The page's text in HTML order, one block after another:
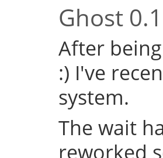
Ghost
After
:) I've
system.
The wait
reworked